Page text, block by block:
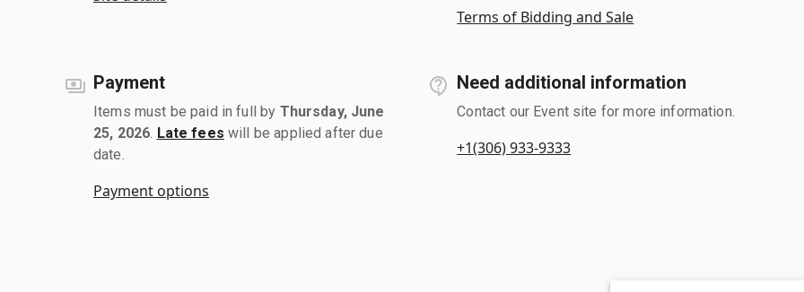
Terms of Bidding and Sale
Payment
Items must be paid in full by Thursday, June
25, 2026 Late fees will be applied after due
date.
Payment options
Need additional information
Contact our Event site for more information.
+1(306) 933-9333